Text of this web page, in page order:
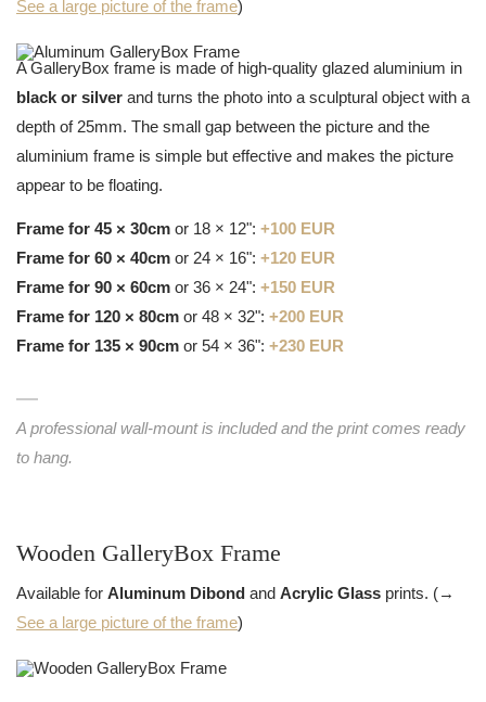
See a large picture of the frame)
A GalleryBox frame is made of high-quality glazed aluminium in
black or silver and turns the photo into a sculptural object with a
depth of 25mm. The small gap between the picture and the
aluminium frame is simple but effective and makes the picture
appear to be floating.
Frame for 45 × 30cm or 18 × 12": +100 EUR
Frame for 60 × 40cm or 24 × 16": +120 EUR
Frame for 90 × 60cm or 36 × 24": +150 EUR
Frame for 120 × 80cm or 48 × 32": +200 EUR
Frame for 135 × 90cm or 54 × 36": +230 EUR
A professional wall-mount is included and the print comes ready
to hang.
Wooden GalleryBox Frame
Available for Aluminum Dibond and Acrylic Glass prints. (→
See a large picture of the frame)